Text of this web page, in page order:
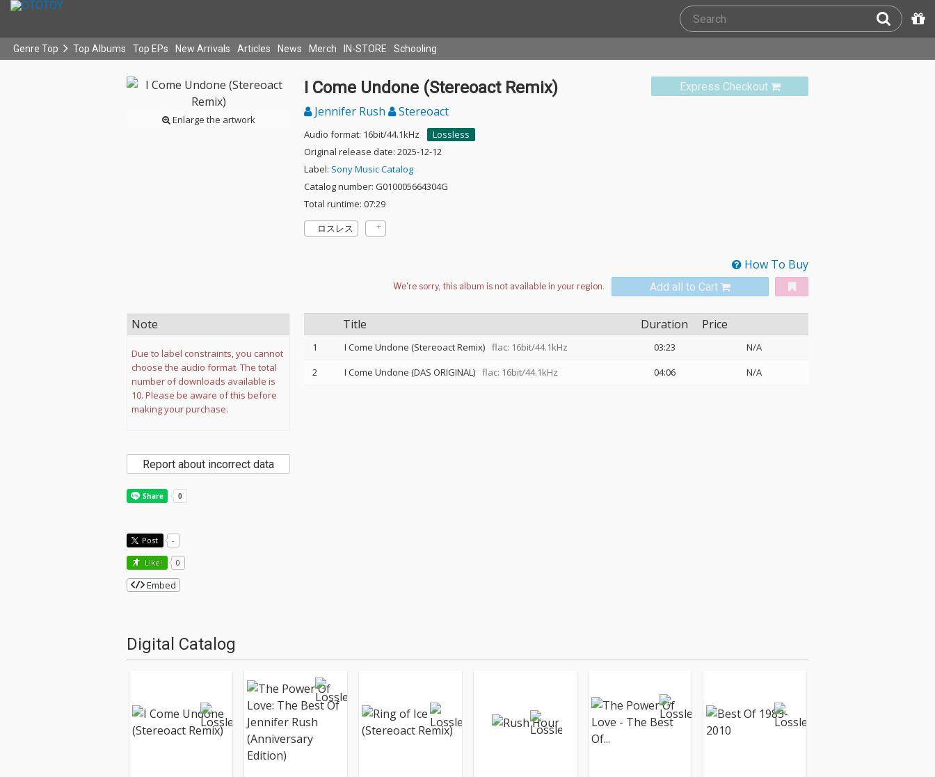
Genre Top Top Albums Top EPs New Arrivals Articles News Merch IN-STORE Schooling
Enlarge the artwork
Express Checkout
I Come Undone (Stereoact Remix)
Jennifer Rush Stereoact
Audio format: 16bit/44.1kHz
Lossless
Original release date: 2025-12-12
Label: Sony Music Catalog
Catalog number: G010005664304G
Total runtime: 07:29
ロスレス
How To Buy
Add all to Cart
Title Duration Price
1 I Come Undone (Stereoact Remix) flac: 16bit/44.1kHz 03:23
N/A
2
I Come Undone (DAS ORIGINAL) flac: 16bit/44.1kHz 04:06 N/A
Note
Due to label constraints, you cannot
choose the audio format. The total
number of downloads available is
10. Please be aware of this before
making your purchase.
Report about incorrect data
Post -
Like! 0
Embed
Digital Catalog